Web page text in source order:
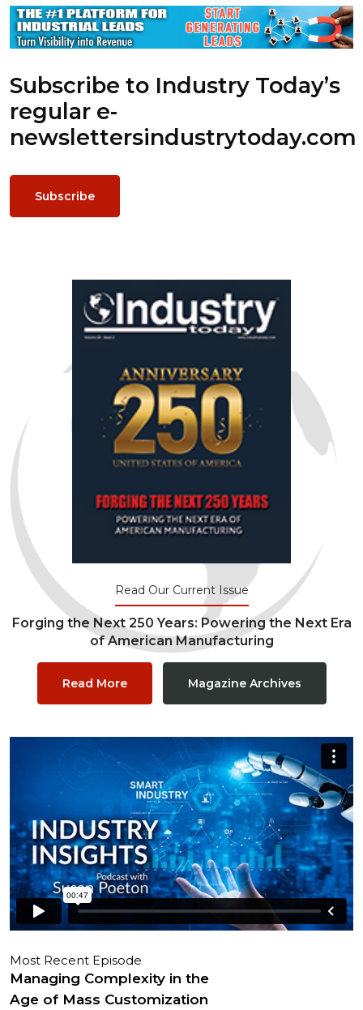
Subscribe to Industry Today’s
regular e-
newslettersindustrytoday.com
Subscribe
Read Our Current Issue
Forging the Next 250 Years: Powering the Next Era
of American Manufacturing
Read More Magazine Archives
Most Recent Episode
Managing Complexity in the
Age of Mass Customization